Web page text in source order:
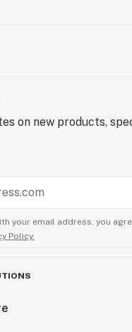
on new products,
your email address, you
Policy.